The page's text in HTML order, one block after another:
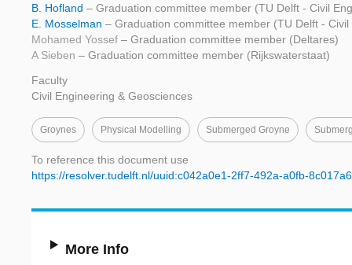
B. Hofland – Graduation committee member (TU Delft - Civil
E. Mosselman – Graduation committee member (TU Delft -
Mohamed Yossef – Graduation committee member (Deltares)
A Sieben – Graduation committee member (Rijkswaterstaat)
Faculty
Civil Engineering & Geosciences
Groynes Physical Modelling Submerged Groyne
To reference this document use
https://resolver.tudelft.nl/uuid:c042a0e1-2ff7-492a-a0fb-
More Info